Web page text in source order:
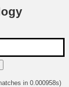
in 0.000958s)